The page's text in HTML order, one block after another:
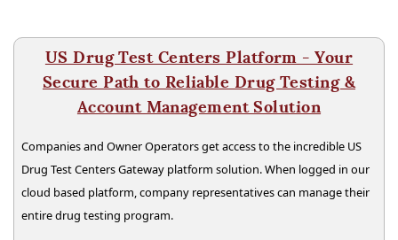
US Drug Test Centers Platform - Your
Secure Path to Reliable Drug Testing &
Account Management Solution
Companies and Owner Operators get access to the incredible US
Drug Test Centers Gateway platform solution. When logged in our
cloud based platform, company representatives can manage their
entire drug testing program.